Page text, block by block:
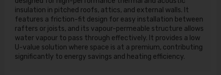
insulation in pitched roofs, attics, and external walls. It
features a friction-fit design for easy installation between
rafters or joists, and its vapour-permeable structure allows
water vapour to pass through effectively. It provides a low
U-value solution where space is at a premium, contributing
significantly to energy savings and heating efficiency.